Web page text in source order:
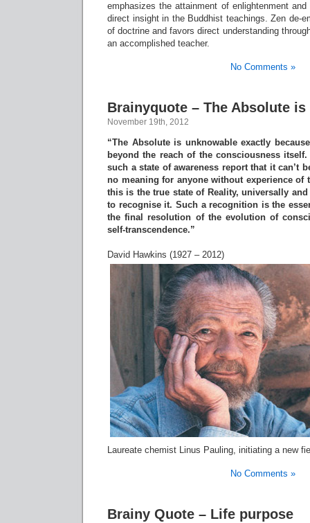
emphasizes the attainment of enlightenment
direct insight in the Buddhist teachings. Zen de-
of doctrine and favors direct understanding
an accomplished teacher.
No Comments »
Brainyquote – The Absolute
November 19th, 2012
“The Absolute is unknowable exactly
beyond the reach of the consciousness
such a state of awareness report that it can’t
no meaning for anyone without experience of
this is the true state of Reality, universally
to recognise it. Such a recognition is the
the final resolution of the evolution of
self-transcendence.”
David Hawkins (1927 – 2012)
Laureate chemist Linus Pauling, initiating a new
No Comments »
Brainy Quote – Life purpose